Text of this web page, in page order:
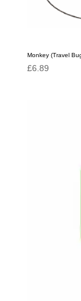
Monkey (Travel
£6.89